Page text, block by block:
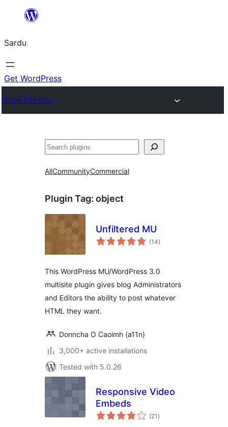
content
Sardu
Get WordPress
Plugin Directory
Search
AllCommunityCommercial
Plugin Tag: object
Unfiltered MU
(14total
ratings
)
This WordPress MU/WordPress 3.0
multisite plugin gives blog Administrators
and Editors the ability to post whatever
HTML they want.
Donncha O Caoimh (a11n)
3,000+ active installations
Tested with 5.0.26
Responsive Video
Embeds
(21 total
ratings
)